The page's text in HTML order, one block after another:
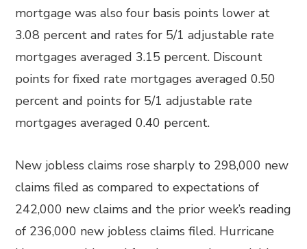
mortgage was also four basis points lower at
3.08 percent and rates for 5/1 adjustable rate
mortgages averaged 3.15 percent. Discount
points for fixed rate mortgages averaged 0.50
percent and points for 5/1 adjustable rate
mortgages averaged 0.40 percent.
New jobless claims rose sharply to 298,000 new
claims filed as compared to expectations of
242,000 new claims and the prior week’s reading
of 236,000 new jobless claims filed. Hurricane